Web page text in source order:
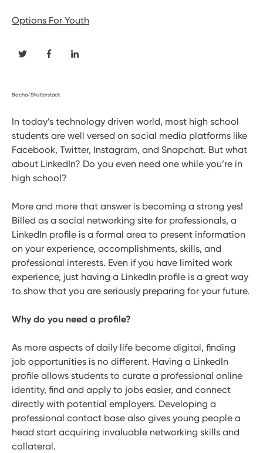
Options For Youth
Bacho/Shutterstock
In today’s technology driven world, most high school
students are well versed on social media platforms like
Facebook, Twitter, Instagram, and Snapchat. But what
about LinkedIn? Do you even need one while you’re in
high school?
More and more that answer is becoming a strong yes!
Billed as a social networking site for professionals, a
LinkedIn profile is a formal area to present information
on your experience, accomplishments, skills, and
professional interests. Even if you have limited work
experience, just having a LinkedIn profile is a great way
to show that you are seriously preparing for your future.
Why do you need a profile?
As more aspects of daily life become digital, finding
job opportunities is no different. Having a LinkedIn
profile allows students to curate a professional online
identity, find and apply to jobs easier, and connect
directly with potential employers. Developing a
professional contact base also gives young people a
head start acquiring invaluable networking skills and
collateral.